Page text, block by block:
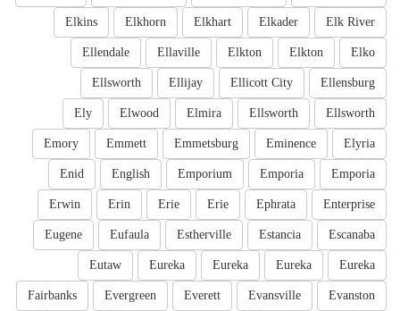
Elk River
Elkader
Elkhart
Elkhorn
Elkins
Elko
Elkton
Elkton
Ellaville
Ellendale
Ellensburg
Ellicott City
Ellijay
Ellsworth
Ellsworth
Ellsworth
Elmira
Elwood
Ely
Elyria
Eminence
Emmetsburg
Emmett
Emory
Emporia
Emporia
Emporium
English
Enid
Enterprise
Ephrata
Erie
Erie
Erin
Erwin
Escanaba
Estancia
Estherville
Eufaula
Eugene
Eureka
Eureka
Eureka
Eureka
Eutaw
Evanston
Evansville
Everett
Evergreen
Fairbanks